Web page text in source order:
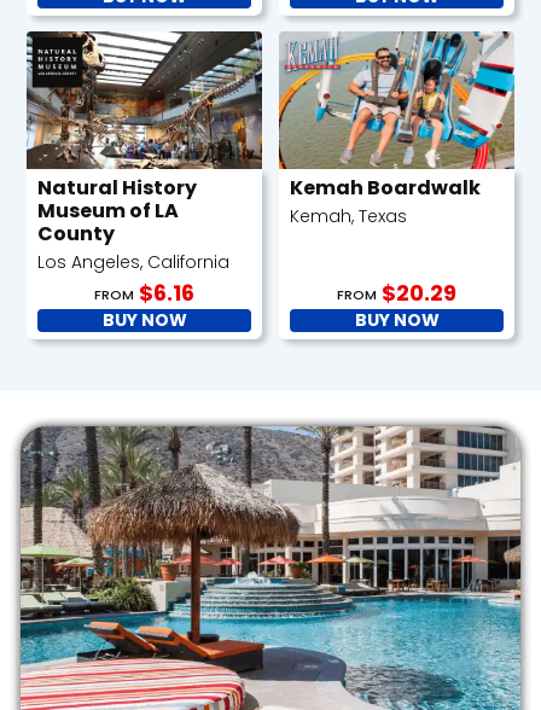
Natural History
Museum of LA
County
Los Angeles, California
FROM $6.16
BUY NOW
Kemah Boardwalk
Kemah, Texas
FROM $20.29
BUY NOW